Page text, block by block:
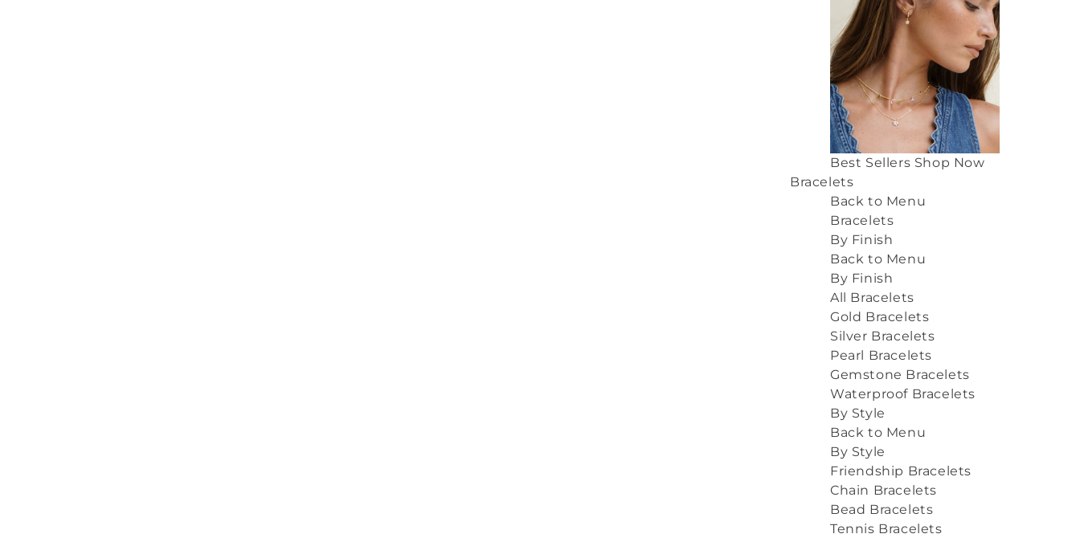
Best Sellers Shop Now
Bracelets
Back to Menu
Bracelets
By Finish
Back to Menu
By Finish
All Bracelets
Gold Bracelets
Silver Bracelets
Pearl Bracelets
Gemstone Bracelets
Waterproof Bracelets
By Style
Back to Menu
By Style
Friendship Bracelets
Chain Bracelets
Bead Bracelets
Tennis Bracelets